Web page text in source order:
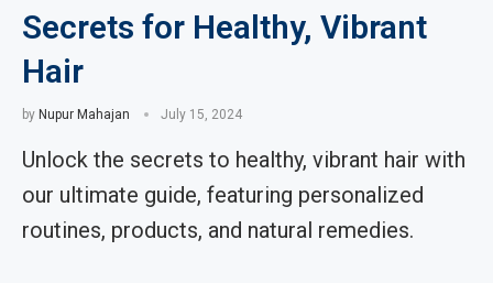
Secrets for Healthy, Vibrant
Hair
by Nupur Mahajan July 15, 2024
Unlock the secrets to healthy, vibrant hair with
our ultimate guide, featuring personalized
routines, products, and natural remedies.